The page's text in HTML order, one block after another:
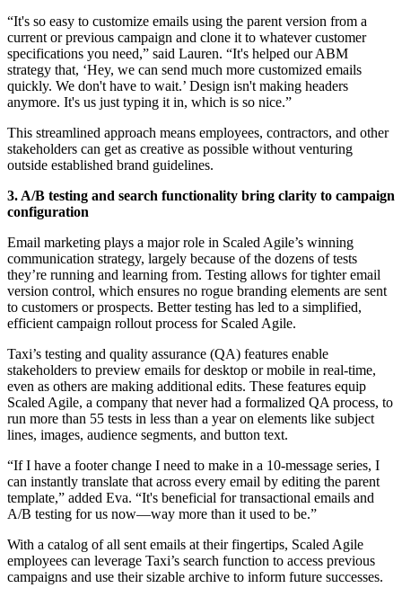
“It's so easy to customize emails using the parent version from a
current or previous campaign and clone it to whatever customer
specifications you need,” said Lauren. “It's helped our ABM
strategy that, ‘Hey, we can send much more customized emails
quickly. We don't have to wait.’ Design isn't making headers
anymore. It's us just typing it in, which is so nice.”
This streamlined approach means employees, contractors, and other
stakeholders can get as creative as possible without venturing
outside established brand guidelines.
3. A/B testing and search functionality bring clarity to campaign
configuration
Email marketing plays a major role in Scaled Agile’s winning
communication strategy, largely because of the dozens of tests
they’re running and learning from. Testing allows for tighter email
version control, which ensures no rogue branding elements are sent
to customers or prospects. Better testing has led to a simplified,
efficient campaign rollout process for Scaled Agile.
Taxi’s testing and quality assurance (QA) features enable
stakeholders to preview emails for desktop or mobile in real-time,
even as others are making additional edits. These features equip
Scaled Agile, a company that never had a formalized QA process, to
run more than 55 tests in less than a year on elements like subject
lines, images, audience segments, and button text.
“If I have a footer change I need to make in a 10-message series, I
can instantly translate that across every email by editing the parent
template,” added Eva. “It's beneficial for transactional emails and
A/B testing for us now—way more than it used to be.”
With a catalog of all sent emails at their fingertips, Scaled Agile
employees can leverage Taxi’s search function to access previous
campaigns and use their sizable archive to inform future successes.